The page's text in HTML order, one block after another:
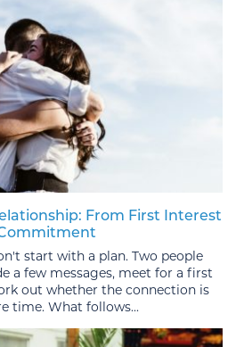
From First Interest
start with a plan. Two people
a few messages, meet for a first
out whether the connection is
time. What follows...